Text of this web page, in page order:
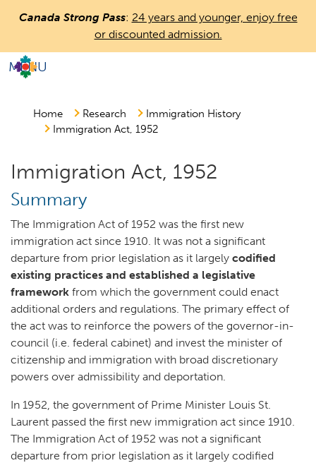
to
main
Canada Strong Pass: 24 years and younger, enjoy free
or discounted admission.
MENU
Countless
Canada.
Home Research
Immigration History
Immigration Act, 1952
Immigration Act, 1952
Summary
The Immigration Act of 1952 was the first new
immigration act since 1910. It was not a significant
departure from prior legislation as it largely codified
existing practices and established a legislative
framework from which the government could enact
additional orders and regulations. The primary effect of
the act was to reinforce the powers of the governor-in-
council (i.e. federal cabinet) and invest the minister of
citizenship and immigration with broad discretionary
powers over admissibility and deportation.
In 1952, the government of Prime Minister Louis St.
Laurent passed the first new immigration act since 1910.
The Immigration Act of 1952 was not a significant
departure from prior legislation as it largely codified